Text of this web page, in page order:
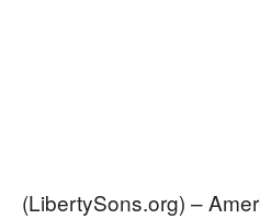
(LibertySons.org) –